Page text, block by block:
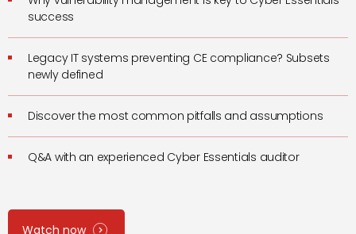
success
Legacy IT systems preventing CE compliance? Subsets
newly defined
Discover the most common pitfalls and assumptions
Q&A with an experienced Cyber Essentials auditor
Watch now